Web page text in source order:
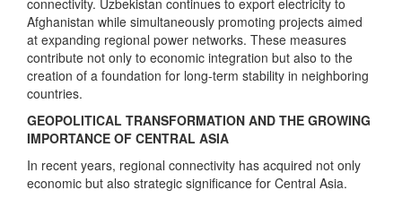
Afghanistan while simultaneously promoting projects aimed
at expanding regional power networks. These measures
contribute not only to economic integration but also to the
creation of a foundation for long-term stability in neighboring
countries.
GEOPOLITICAL TRANSFORMATION AND THE GROWING
IMPORTANCE OF CENTRAL ASIA
In recent years, regional connectivity has acquired not only
economic but also strategic significance for Central Asia.